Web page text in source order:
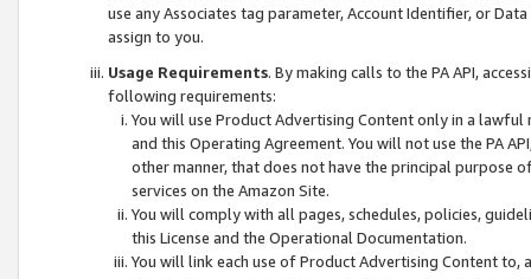
use any Associates tag parameter, Account Identifier, or
assign to you.
Usage Requirements. By making calls to the PA API,
following requirements:
You will use Product Advertising Content only in a
and this Operating Agreement. You will not use the PA
other manner, that does not have the principal purpose
services on the Amazon Site.
You will comply with all pages, schedules, policies,
this License and the Operational Documentation.
You will link each use of Product Advertising Content